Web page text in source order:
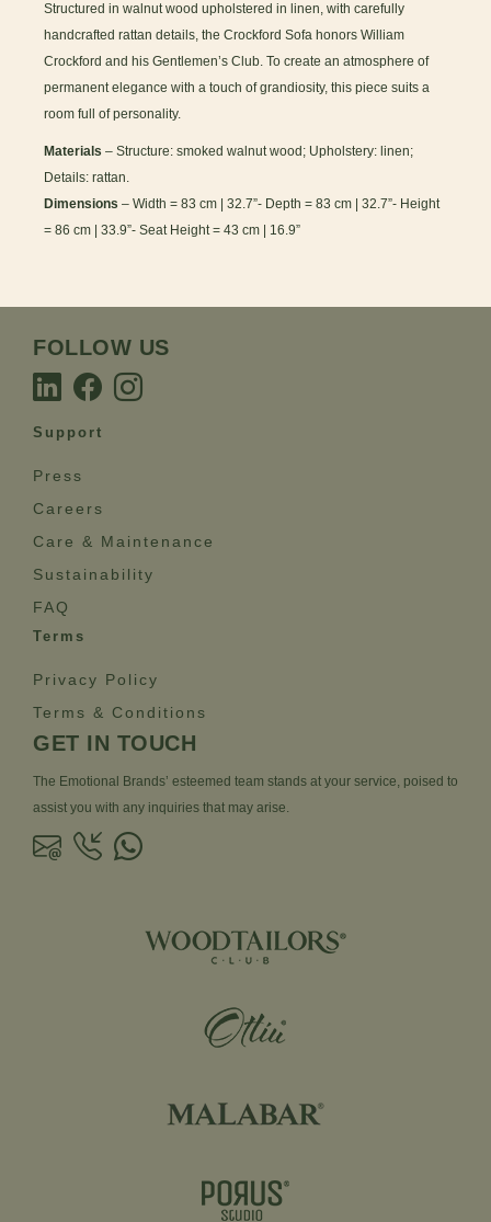
Structured in walnut wood upholstered in linen, with carefully
handcrafted rattan details, the Crockford Sofa honors William
Crockford and his Gentlemen’s Club. To create an atmosphere of
permanent elegance with a touch of grandiosity, this piece suits a
room full of personality.
Materials – Structure: smoked walnut wood; Upholstery: linen;
Details: rattan.
Dimensions – Width = 83 cm | 32.7”- Depth = 83 cm | 32.7”- Height
= 86 cm | 33.9”- Seat Height = 43 cm | 16.9”
FOLLOW US
Support
Press
Careers
Care & Maintenance
Sustainability
FAQ
Terms
Privacy Policy
Terms & Conditions
GET IN TOUCH
The Emotional Brands’ esteemed team stands at your service, poised to
assist you with any inquiries that may arise.